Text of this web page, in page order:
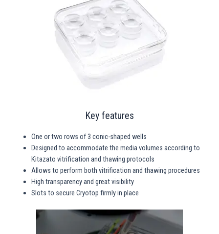
Key features
One or two rows of 3 conic-shaped wells
Designed to accommodate the media volumes according to
Kitazato vitrification and thawing protocols
Allows to perform both vitrification and thawing procedures
High transparency and great visibility
Slots to secure Cryotop firmly in place